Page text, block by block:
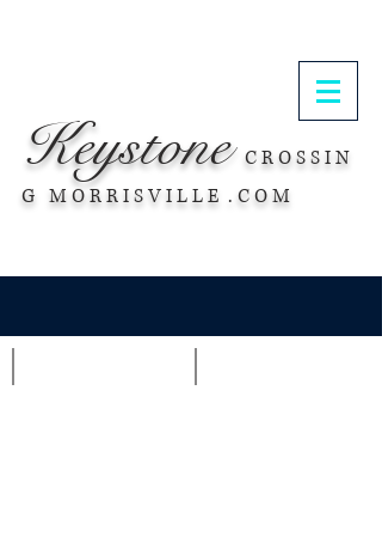
Keystone C R O S S I N
G M O R R I S V I L L E . C O M